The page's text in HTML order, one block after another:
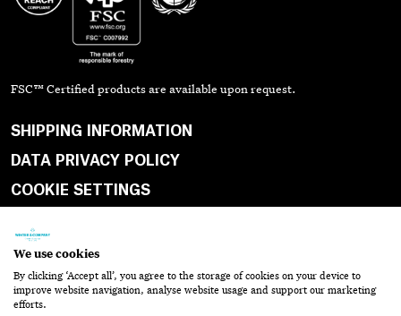
SHOPPING CART
FSC™ Certified products are available upon request.
SHIPPING INFORMATION
DATA PRIVACY POLICY
COOKIE SETTINGS
WEBSITE TERMS OF SERVICE
CONTACT
We use cookies
By clicking ‘Accept all’, you agree to the storage of cookies on your device to
improve website navigation, analyse website usage and support our marketing
efforts.